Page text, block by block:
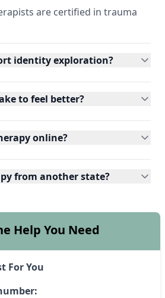
are certified in trauma
identity exploration?
to feel better?
online?
from another state?
Help You Need
For You